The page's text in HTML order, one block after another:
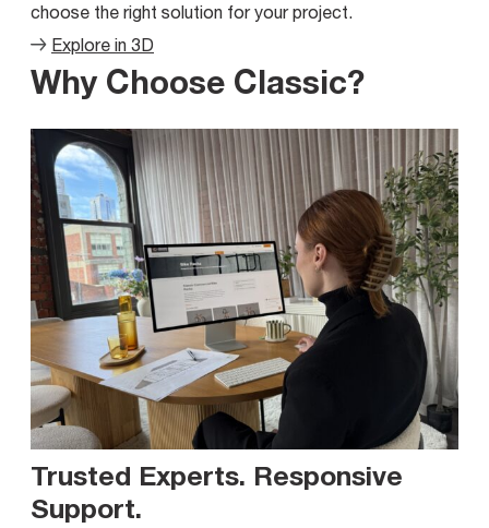
choose the right solution for your project.
Explore in 3D
Why Choose Classic?
Trusted Experts. Responsive
Support.